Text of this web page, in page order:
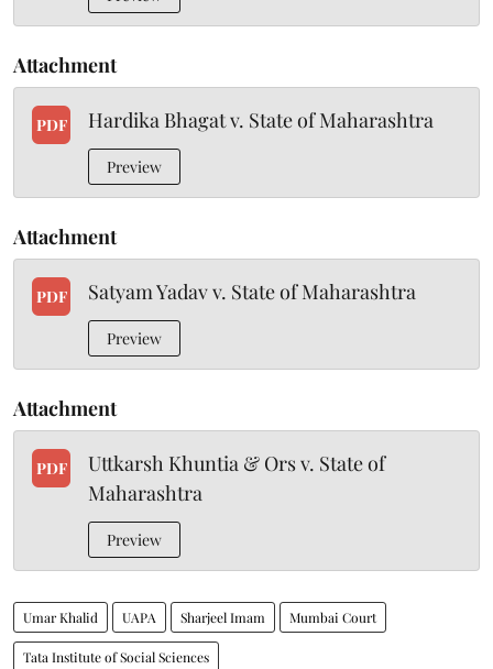
Attachment
PDF Hardika Bhagat v. State of Maharashtra
Preview
Attachment
PDF Satyam Yadav v. State of Maharashtra
Preview
Attachment
PDF
Uttkarsh Khuntia & Ors v. State of
Maharashtra
Preview
Umar Khalid UAPA Sharjeel Imam Mumbai Court
Tata Institute of Social Sciences